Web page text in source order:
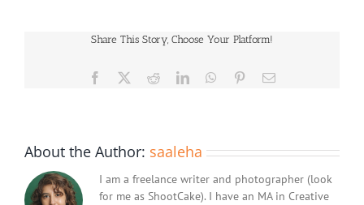
Share This Story, Choose Your Platform!
Facebook RedditLinkedInWhatsApp
PinterestEmail
About the Author: saaleha
I am a freelance writer and photographer (look
for me as ShootCake). I have an MA in Creative